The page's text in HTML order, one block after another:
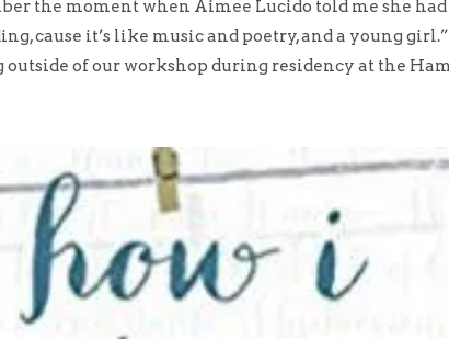
the moment when Aimee Lucido told me she
cause it’s like music and poetry, and a young
outside of our workshop during residency at the